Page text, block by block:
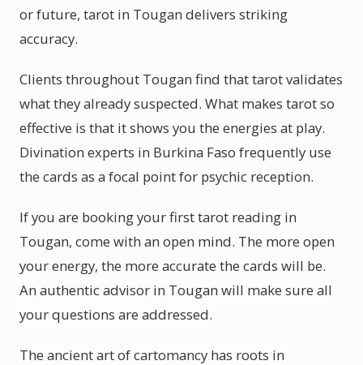
or future, tarot in Tougan delivers striking
accuracy.
Clients throughout Tougan find that tarot validates
what they already suspected. What makes tarot so
effective is that it shows you the energies at play.
Divination experts in Burkina Faso frequently use
the cards as a focal point for psychic reception.
If you are booking your first tarot reading in
Tougan, come with an open mind. The more open
your energy, the more accurate the cards will be.
An authentic advisor in Tougan will make sure all
your questions are addressed.
The ancient art of cartomancy has roots in